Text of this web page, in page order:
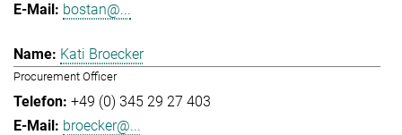
bostan@...
Kati Broecker
Procurement Officer
+49 (0) 345 29 27 403
broecker@...